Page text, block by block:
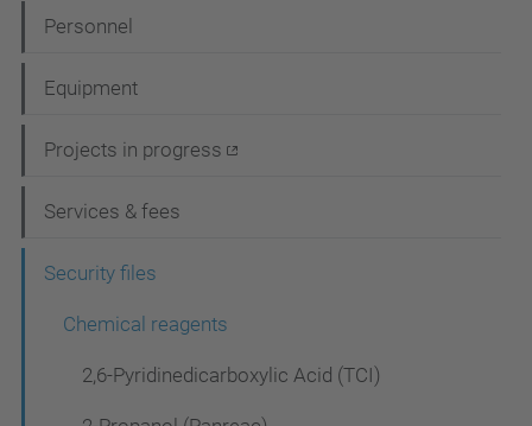
a
v
g
a
Personnel
Equipment
Projects in progress
Services & fees
Security files
Chemical reagents
2,6-Pyridinedicarboxylic Acid (TCI)